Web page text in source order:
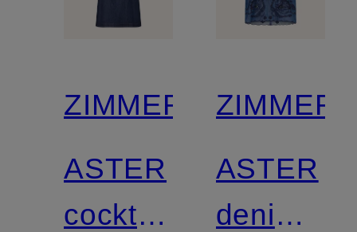
ZIMMERMANN
ASTER
cocktail
ASTER
denim